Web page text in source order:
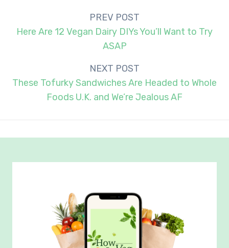
navigation
PREV POST
Here Are 12 Vegan Dairy DIYs You’ll Want to Try
ASAP
NEXT POST
These Tofurky Sandwiches Are Headed to Whole
Foods U.K. and We’re Jealous AF